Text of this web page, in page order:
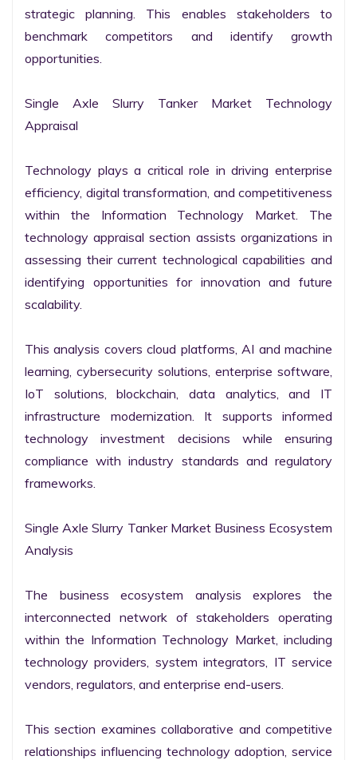
strategic planning. This enables stakeholders to
benchmark competitors and identify growth
opportunities.
Single Axle Slurry Tanker Market Technology
Appraisal
Technology plays a critical role in driving enterprise
efficiency, digital transformation, and competitiveness
within the Information Technology Market. The
technology appraisal section assists organizations in
assessing their current technological capabilities and
identifying opportunities for innovation and future
scalability.
This analysis covers cloud platforms, AI and machine
learning, cybersecurity solutions, enterprise software,
IoT solutions, blockchain, data analytics, and IT
infrastructure modernization. It supports informed
technology investment decisions while ensuring
compliance with industry standards and regulatory
frameworks.
Single Axle Slurry Tanker Market Business Ecosystem
Analysis
The business ecosystem analysis explores the
interconnected network of stakeholders operating
within the Information Technology Market, including
technology providers, system integrators, IT service
vendors, regulators, and enterprise end-users.
This section examines collaborative and competitive
relationships influencing technology adoption, service